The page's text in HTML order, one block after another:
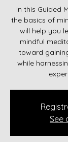
In this Guided
the basics of
will help you
mindful
toward
while
See